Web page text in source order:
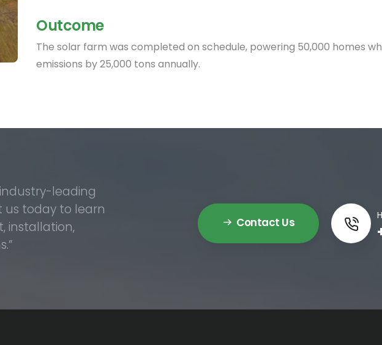
Outcome
The solar farm was completed on schedule, powering 50,000 homes
emissions by 25,000 tons annually.
leading
us today to learn
installation,
Contact Us